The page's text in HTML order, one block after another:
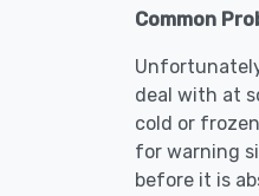
Common
deal with at
cold or
for warning
before it is